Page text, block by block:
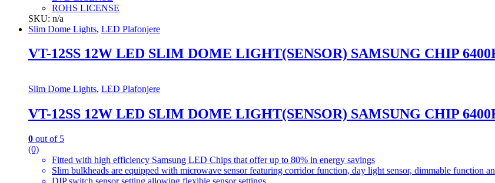
ROHS LICENSE
SKU: n/a
Slim Dome Lights, LED Plafonjere
VT-12SS 12W LED SLIM DOME LIGHT(SENSOR) SAMSUNG CHIP
Slim Dome Lights, LED Plafonjere
VT-12SS 12W LED SLIM DOME LIGHT(SENSOR) SAMSUNG CHIP
0 out of 5
(0)
Fitted with high efficiency Samsung LED Chips that offer up to 80% in energy savings
Slim bulkheads are equipped with microwave sensor featuring corridor function, day light sensor, dimmable function